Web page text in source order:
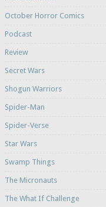
October Horror Comics
Podcast
Review
Secret Wars
Shogun Warriors
Spider-Man
Spider-Verse
Star Wars
Swamp Things
The Micronauts
The What If Challenge